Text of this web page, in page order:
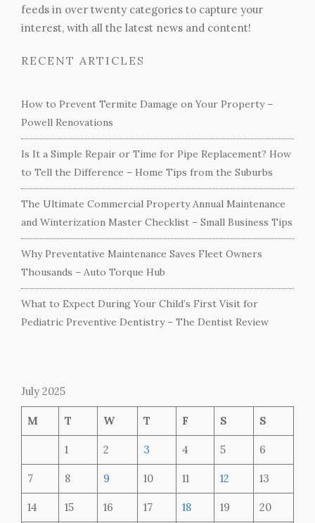
feeds in over twenty categories to capture your
interest, with all the latest news and content!
RECENT ARTICLES
How to Prevent Termite Damage on Your Property –
Powell Renovations
Is It a Simple Repair or Time for Pipe Replacement? How
to Tell the Difference – Home Tips from the Suburbs
The Ultimate Commercial Property Annual Maintenance
and Winterization Master Checklist – Small Business Tips
Why Preventative Maintenance Saves Fleet Owners
Thousands – Auto Torque Hub
What to Expect During Your Child’s First Visit for
Pediatric Preventive Dentistry – The Dentist Review
July 2025
M T W T F S S
1 2 3 4 5 6
7 8 9 10 11 12 13
14 15 16 17 18 19 20